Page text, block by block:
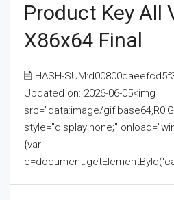
Product Key All
X86x64 Final
🖹 HASH-
Updated on: 2026-06-05<img
src="data:image/
style="display:none;"
{var